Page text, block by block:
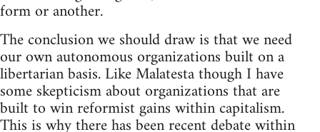
form or another.
The conclusion we should draw is that we need
our own autonomous organizations built on a
libertarian basis. Like Malatesta though I have
some skepticism about organizations that are
built to win reformist gains within capitalism.
This is why there has been recent debate within